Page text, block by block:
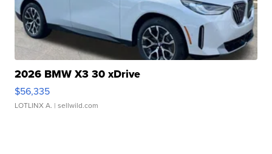
2026 BMW X3 30 xDrive
$56,335
LOTLINX A. | sellwild.com